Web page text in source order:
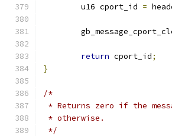
	u16 cport_id
=
return cport_id;
}
/*
* Returns zero if the
* otherwise.
*/